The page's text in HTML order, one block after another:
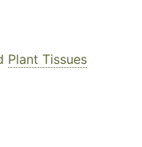
Plant Tissues